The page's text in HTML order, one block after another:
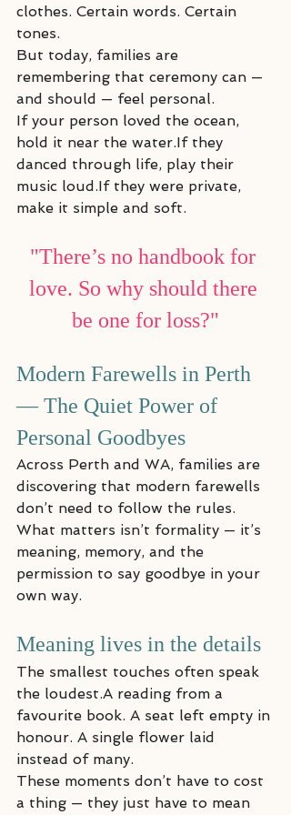
clothes. Certain words. Certain
tones.
But today, families are
remembering that ceremony can —
and should — feel personal.
If your person loved the ocean,
hold it near the water.If they
danced through life, play their
music loud.If they were private,
make it simple and soft.
"There’s no handbook for
love. So why should there
be one for loss?"
Modern Farewells in Perth
— The Quiet Power of
Personal Goodbyes
Across Perth and WA, families are
discovering that modern farewells
don’t need to follow the rules.
What matters isn’t formality — it’s
meaning, memory, and the
permission to say goodbye in your
own way.
Meaning lives in the details
The smallest touches often speak
the loudest.A reading from a
favourite book. A seat left empty in
honour. A single flower laid
instead of many.
These moments don’t have to cost
a thing — they just have to mean